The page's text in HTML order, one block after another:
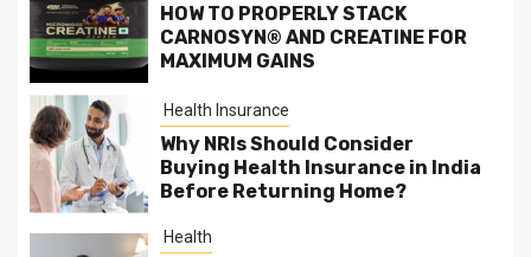
HOW TO PROPERLY STACK
CARNOSYN® AND CREATINE FOR
MAXIMUM GAINS
Health Insurance
Why NRIs Should Consider
Buying Health Insurance in India
Before Returning Home?
Health